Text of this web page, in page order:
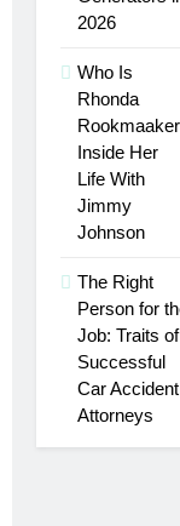
2026
Who Is
Rhonda
Inside Her
Life With
Jimmy
Johnson
The Right
Person for
Job: Traits of
Successful
Car Accident
Attorneys